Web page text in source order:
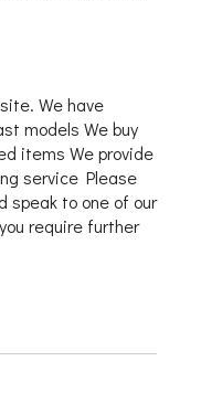
We have
models We buy
items We provide
service Please
speak to one of our
require further